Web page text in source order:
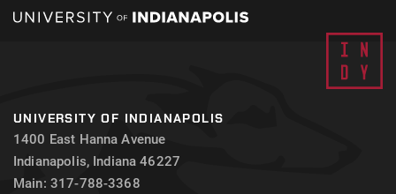
UNIVERSITY OF INDIANAPOLIS
1400 East Hanna Avenue
Indianapolis, Indiana 46227
Main: 317-788-3368